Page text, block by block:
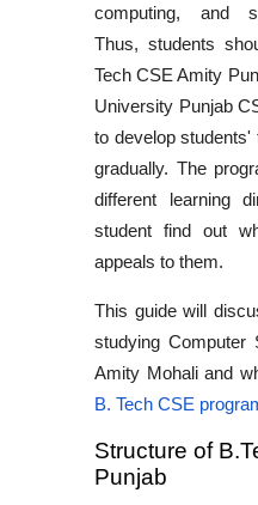
computing, and
Thus, students
Tech CSE Amity
University Punjab
to develop students'
gradually. The
different learning
student find out
appeals to them.
This guide will
studying Computer
Amity Mohaliand
B. Tech CSE
Structure of
Punjab